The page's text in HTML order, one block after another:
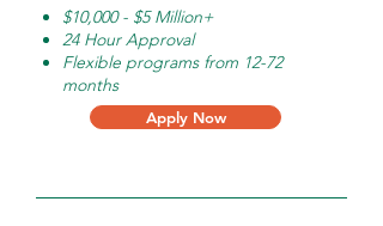
$10,000 - $5 Million+
24 Hour Approval
Flexible programs from 12-72
months
Apply Now